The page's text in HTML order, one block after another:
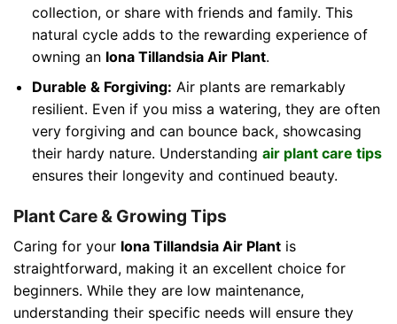
collection, or share with friends and family. This
natural cycle adds to the rewarding experience of
owning an Iona Tillandsia Air Plant.
Durable & Forgiving: Air plants are remarkably
resilient. Even if you miss a watering, they are often
very forgiving and can bounce back, showcasing
their hardy nature. Understanding air plant care tips
ensures their longevity and continued beauty.
Plant Care & Growing Tips
Caring for your Iona Tillandsia Air Plant is
straightforward, making it an excellent choice for
beginners. While they are low maintenance,
understanding their specific needs will ensure they